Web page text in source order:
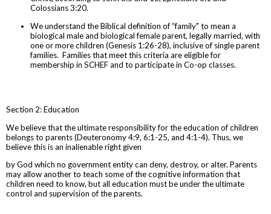
Colossians 3:20.
We understand the Biblical definition of “family" to mean a
biological male and biological female parent, legally married, with
one or more children (Genesis 1:26-28), inclusive of single parent
families. Families that meet this criteria are eligible for
membership in SCHEF and to participate in Co-op classes.
Section 2: Education
We believe that the ultimate responsibility for the education of children
belongs to parents (Deuteronomy 4:9, 6:1-25, and 4:1-4). Thus, we
believe this is an inalienable right given
by God which no government entity can deny, destroy, or alter. Parents
may allow another to teach some of the cognitive information that
children need to know, but all education must be under the ultimate
control and supervision of the parents.